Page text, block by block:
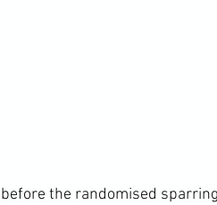
the randomised